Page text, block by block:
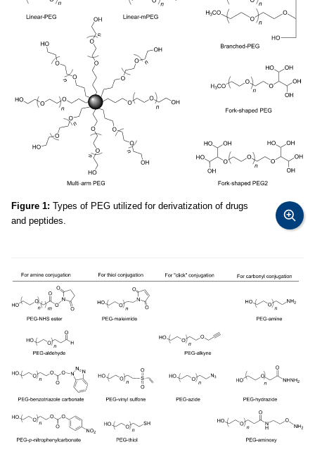
Figure 1: Types of PEG utilized for derivatization of drugs
and peptides.